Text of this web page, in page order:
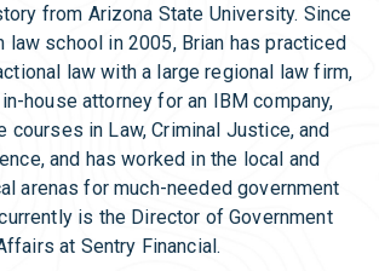
from Arizona State University. Since
law school in 2005, Brian has practiced
law with a large regional law firm,
house attorney for an IBM company,
courses in Law, Criminal Justice, and
and has worked in the local and
arenas for much-needed government
is the Director of Government
at Sentry Financial.